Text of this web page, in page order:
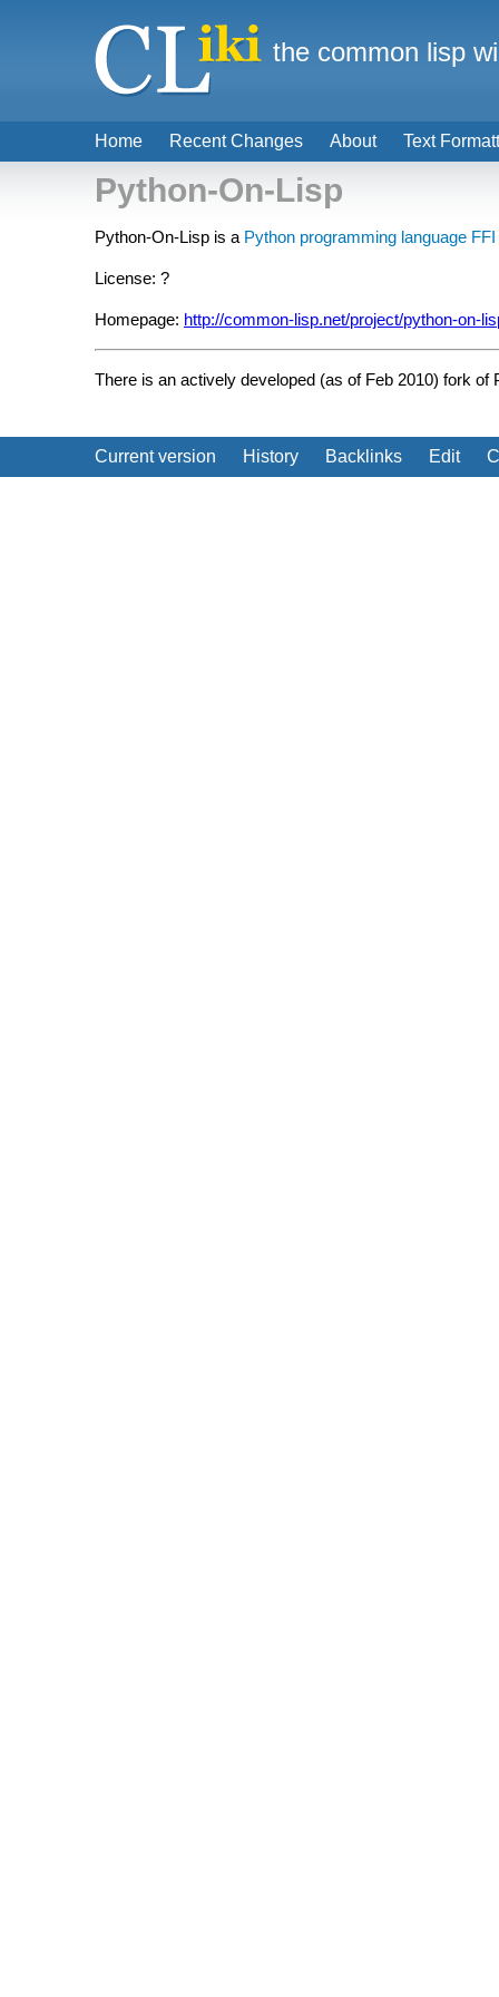
Python-On-Lisp
Python-On-Lisp is a Python programming language FFI
License: ?
Homepage: http://common-lisp.net/project/python-on-
There is an actively developed (as of Feb 2010) fork
Current version History Backlinks Edit
Home Recent Changes About Text
the common lisp